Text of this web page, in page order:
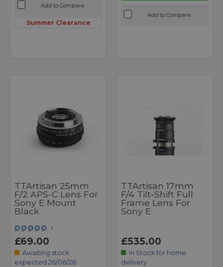
Add to Compare
Summer Clearance
Add to Compare
TTArtisan 25mm
F/2 APS-C Lens For
Sony E Mount
Black
1
£69.00
Awaiting stock
expected 26/08/26
TTArtisan 17mm
F/4 Tilt-Shift Full
Frame Lens For
Sony E
£535.00
In Stock for home
delivery